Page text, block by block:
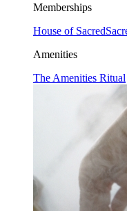
Memberships
House of Sacred
Amenities
The Amenities Ritual